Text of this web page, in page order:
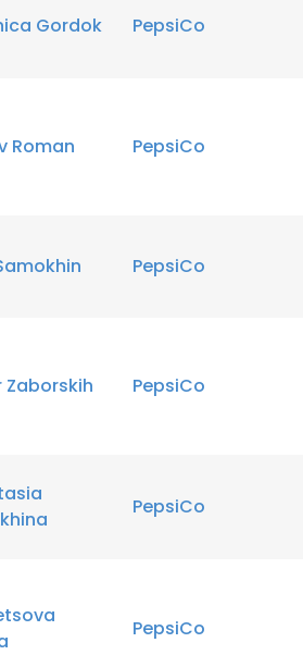
Gordok PepsiCo
Roman PepsiCo
PepsiCo
Zaborskih PepsiCo
PepsiCo
PepsiCo